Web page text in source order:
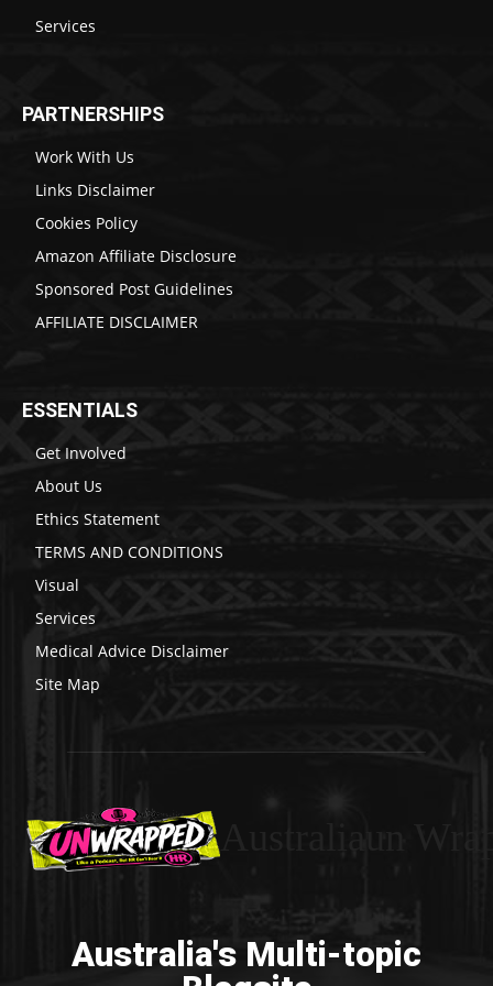
Services
PARTNERSHIPS
Work With Us
Links Disclaimer
Cookies Policy
Amazon Affiliate Disclosure
Sponsored Post Guidelines
AFFILIATE DISCLAIMER
ESSENTIALS
Get Involved
About Us
Ethics Statement
TERMS AND CONDITIONS
Visual
Services
Medical Advice Disclaimer
Site Map
Australia's Multi-topic